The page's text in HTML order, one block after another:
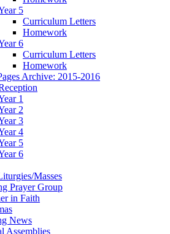
5
Curriculum Letters
Homework
6
Curriculum Letters
Homework
Archive: 2015-2016
1
2
3
4
5
6
Masses
Prayer Group
in Faith
News
Assemblies